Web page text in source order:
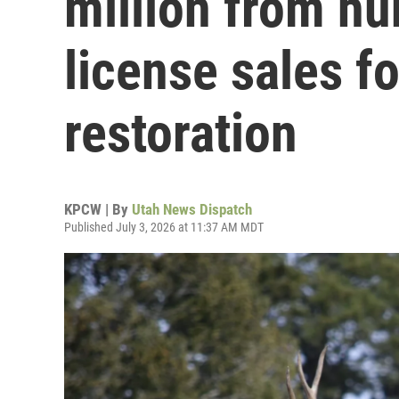
license sales
restoration
KPCW | By Utah News Dispatch
Published July 3, 2026 at 11:37 AM MDT